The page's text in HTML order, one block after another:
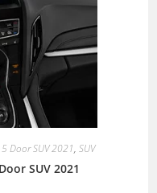
Door SUV 2021, SUV
SUV 2021